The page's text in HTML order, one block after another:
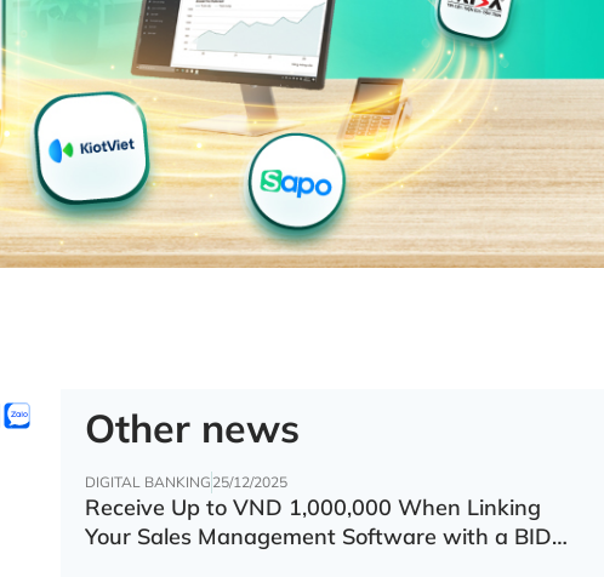
Other news
DIGITAL BANKING 25/12/2025
Receive Up to VND 1,000,000 When Linking
Your Sales Management Software with a BIDV